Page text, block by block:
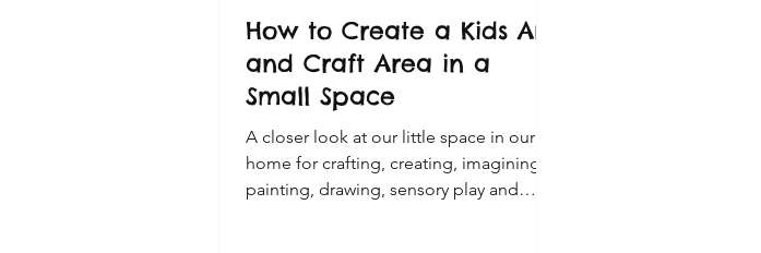
How to Create a Kids Art
and Craft Area in a
Small Space
A closer look at our little space in our
home for crafting, creating, imagining,
painting, drawing, sensory play and